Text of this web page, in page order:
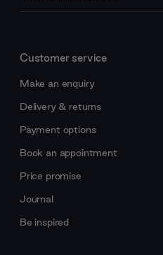
Customer service
Make an enquiry
Delivery & returns
Payment options
Book an appointment
Price promise
Journal
Be inspired